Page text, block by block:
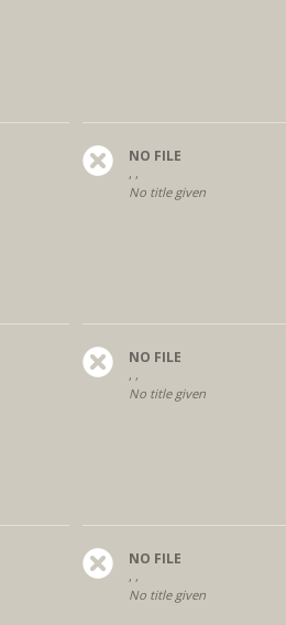
NO FILE
, ,
No title given
NO FILE
, ,
No title given
NO FILE
, ,
No title given